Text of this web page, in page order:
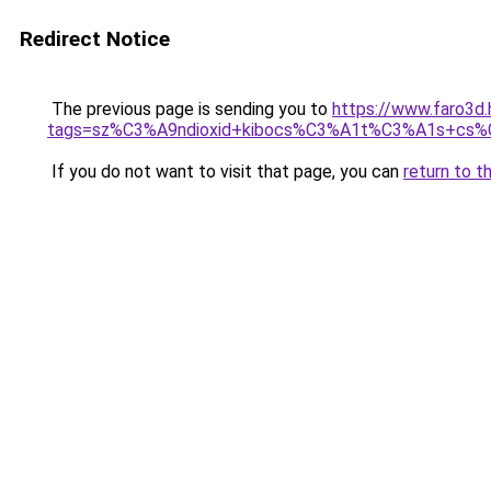
Redirect Notice
The previous page is sending you to https://
If you do not want to visit that page, you can return to